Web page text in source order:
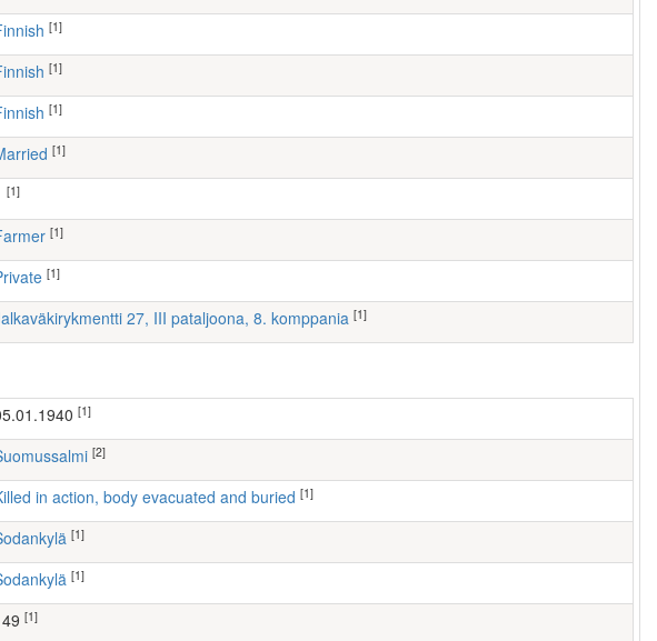
Finnish [1]
Finnish [1]
Finnish [1]
Married [1]
[1]
farmer [1]
Private [1]
Jalkaväkirykmentti 27, III pataljoona, 8. komppania [1]
05.01.1940 [1]
Suomussalmi [2]
Killed in action, body evacuated and buried [1]
Sodankylä [1]
Sodankylä [1]
149 [1]